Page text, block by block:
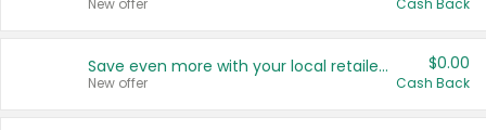
New offer Cash Back
Save even more with your local retailers
New offer
$0.00
Cash Back